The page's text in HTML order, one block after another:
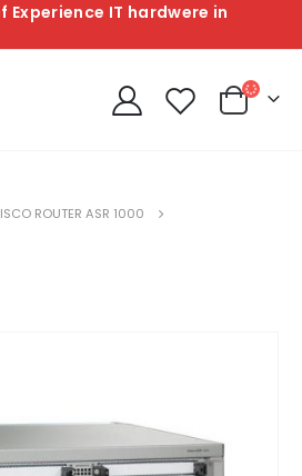
Experience IT hardwere in
ROUTER ASR 1000